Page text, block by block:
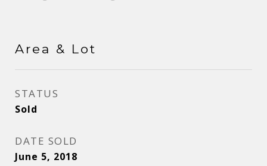
Area & Lot
STATUS
Sold
DATE SOLD
June 5, 2018